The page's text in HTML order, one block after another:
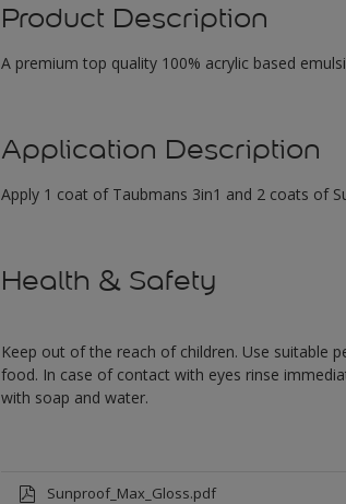
Product Description
A premium top quality 100% acrylic based
Application Description
Apply 1 coat of Taubmans 3in1 and 2 coats of
Health & Safety
Keep out of the reach of children. Use suitable
food. In case of contact with eyes rinse
with soap and water.
Sunproof_Max_Gloss.pdf